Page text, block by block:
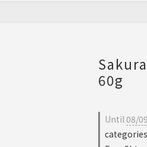
60g
Until08/
categories